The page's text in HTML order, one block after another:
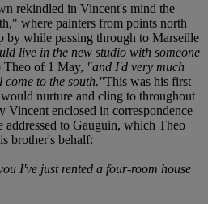
rekindled in Vincent's mind the
where painters from points north
by while passing through to Marseille
live in the new studio with someone
Theo of 1 May, "and I'd very much
to the south."This was his first
nurture and cling to throughout
Vincent enclosed in correspondence
addressed to Gauguin, which Theo
brother's behalf:
I've just rented a four-room house